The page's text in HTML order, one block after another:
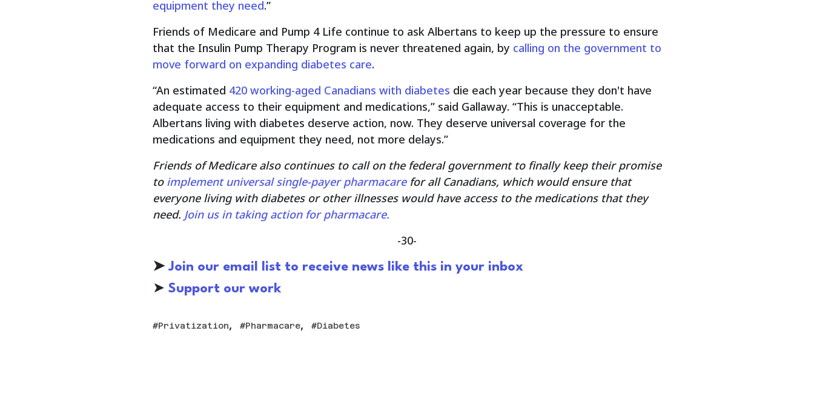
equipment they need.”
Friends of Medicare and Pump 4 Life continue to ask Albertans to keep up the pressure to ensure
that the Insulin Pump Therapy Program is never threatened again, by calling on the government to
move forward on expanding diabetes care.
“An estimated 420 working-aged Canadians with diabetes die each year because they don't have
adequate access to their equipment and medications,” said Gallaway. “This is unacceptable.
Albertans living with diabetes deserve action, now. They deserve universal coverage for the
medications and equipment they need, not more delays.”
Friends of Medicare also continues to call on the federal government to finally keep their promise
to implement universal single-payer pharmacarefor all Canadians, which would ensure that
everyone living with diabetes or other illnesses would have access to the medications that they
need. Join us in taking action for pharmacare.
-30-
➤ Join our email list to receive news like this in your inbox
➤ Support our work
Privatization, Pharmacare, Diabetes